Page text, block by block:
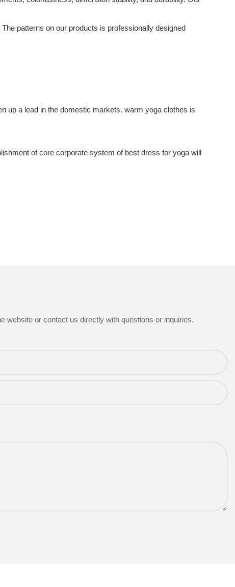
patterns on our products is professionally designed
up a lead in the domestic markets. warm yoga clothes is
of core corporate system of best dress for yoga will
website or contact us directly with questions or inquiries.